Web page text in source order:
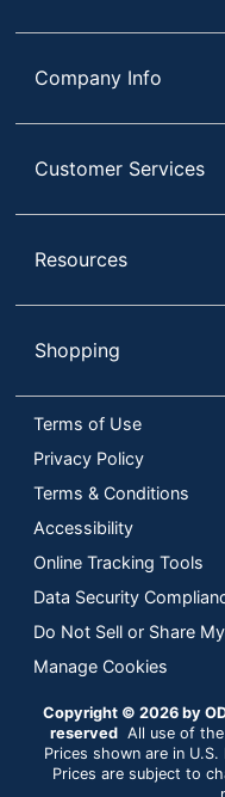
Company Info
Customer Services
Resources
Shopping
Terms of Use
Privacy Policy
Terms & Conditions
Accessibility
Online Tracking Tools
Data Security
Do Not Sell or Share
Manage Cookies
Copyright © 2026 by
reserved All use of
Prices shown are in
Prices are subject to